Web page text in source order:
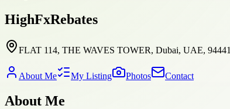
HighFxRebates
FLAT 114, THE WAVES TOWER, Dubai, UAE, 94441
About Me My Listing Photos Contact
About Me